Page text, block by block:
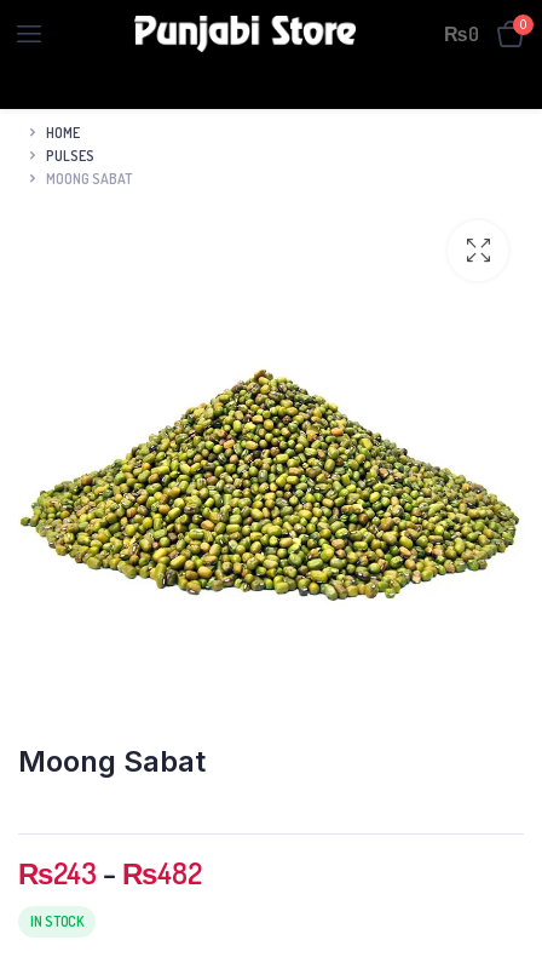
₨0 0
HOME
PULSES
MOONG SABAT
Moong Sabat
₨243 – ₨482Price
IN STOCK